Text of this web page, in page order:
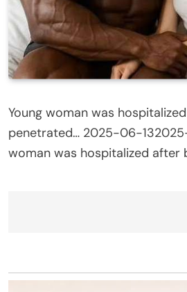
Young woman was
penetrated… 2025-06-
woman was hospitalized after